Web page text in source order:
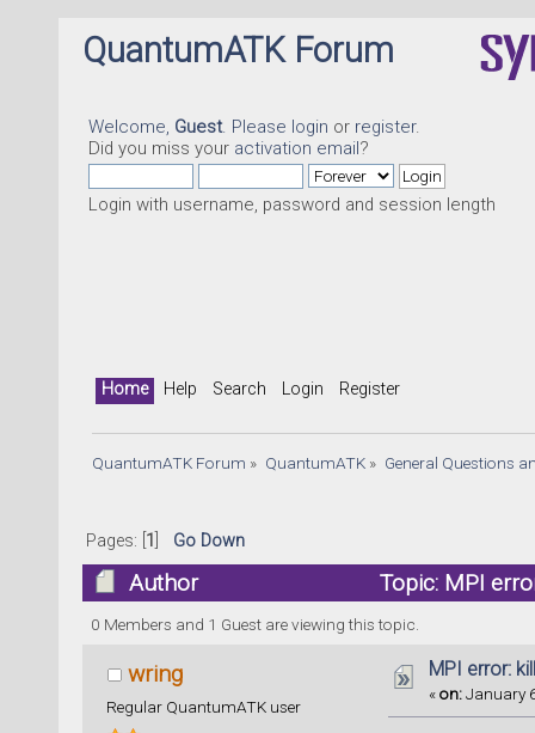
QuantumATK Forum
Welcome, Guest. Please login or register.
Did you miss your activation email?
Login with username, password and session length
Home Help Search Login Register
QuantumATK Forum » QuantumATK» General Questions
Pages: [ 1 Go Down
Author Topic: MPI
0 Members and 1 Guest are viewing this topic.
wring
Regular QuantumATK user
MPI error:
«on:January